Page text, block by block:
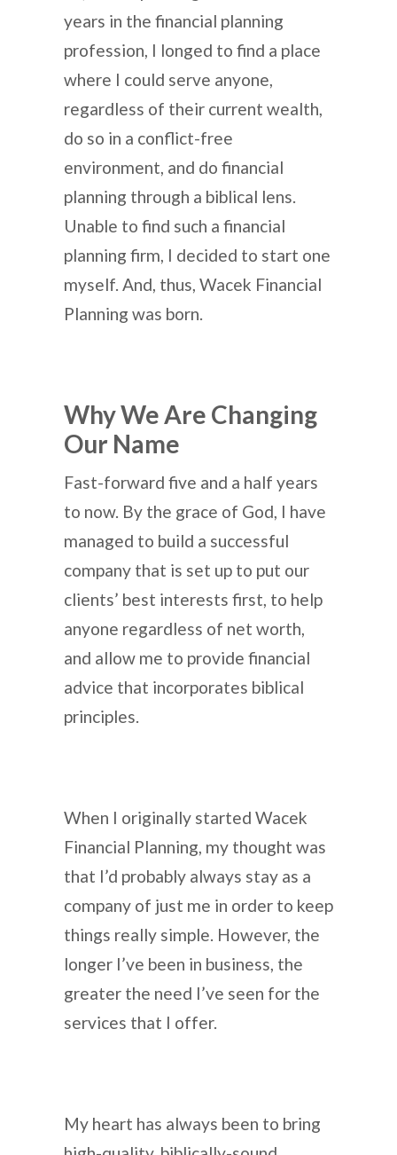
years in the financial planning
profession, I longed to find a place
where I could serve anyone,
regardless of their current wealth,
do so in a conflict-free
environment, and do financial
planning through a biblical lens.
Unable to find such a financial
planning firm, I decided to start one
myself. And, thus, Wacek Financial
Planning was born.
Why We Are Changing
Our Name
Fast-forward five and a half years
to now. By the grace of God, I have
managed to build a successful
company that is set up to put our
clients’ best interests first, to help
anyone regardless of net worth,
and allow me to provide financial
advice that incorporates biblical
principles.
When I originally started Wacek
Financial Planning, my thought was
that I’d probably always stay as a
company of just me in order to keep
things really simple. However, the
longer I’ve been in business, the
greater the need I’ve seen for the
services that I offer.
My heart has always been to bring